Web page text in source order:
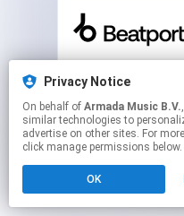
Privacy Notice
On behalf of Armada Music B.V.,
similar technologies to
advertise on other sites. For
click manage permissions below.
OK
This page
to